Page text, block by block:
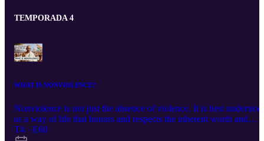
TEMPORADA 4
WHAT IS NONVIOLENCE?
Nonviolence is not just the absence of violence. It is best
as a way of life that honors and respects the inherent worth and
dignity of all beings; seeks to resolve conflicts nonviolently and
T4 · E60